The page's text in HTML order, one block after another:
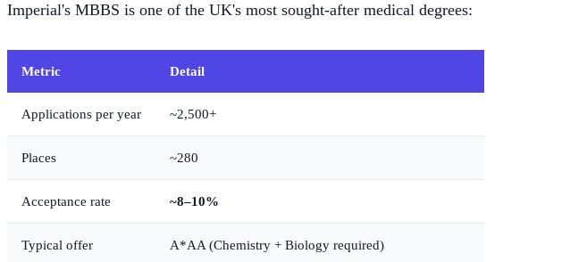
Imperial's MBBS is one of the UK's most sought-after medical degrees:
Metric Detail
Applications per year ~2,500+
Places ~280
Acceptance rate ~8–10%
Typical offer A*AA (Chemistry + Biology required)